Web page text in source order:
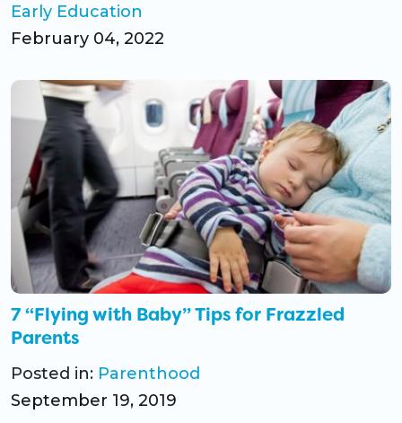
Early Education
February 04, 2022
7 “Flying with Baby” Tips for Frazzled
Parents
Posted in: Parenthood
September 19, 2019